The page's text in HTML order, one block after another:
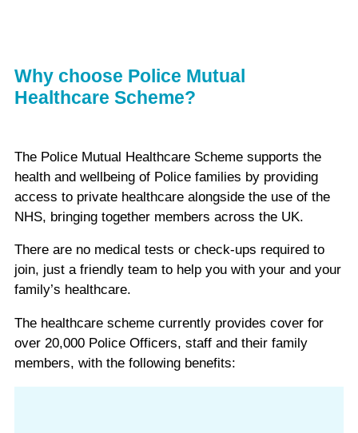
Why choose Police Mutual
Healthcare Scheme?
The Police Mutual Healthcare Scheme supports the
health and wellbeing of Police families by providing
access to private healthcare alongside the use of the
NHS, bringing together members across the UK.
There are no medical tests or check-ups required to
join, just a friendly team to help you with your and your
family’s healthcare.
The healthcare scheme currently provides cover for
over 20,000 Police Officers, staff and their family
members, with the following benefits: